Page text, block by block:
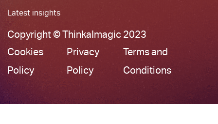
Latest insights
Copyright © ThinkaImagic 2023
Cookies
Policy
Privacy
Policy
Terms and
Conditions